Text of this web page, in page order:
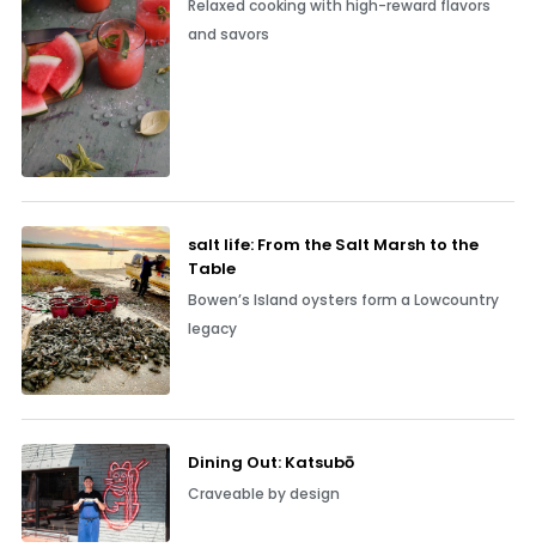
Relaxed cooking with high-reward flavors
and savors
salt life: From the Salt Marsh to the
Table
Bowen’s Island oysters form a Lowcountry
legacy
Dining Out: Katsubō
Craveable by design